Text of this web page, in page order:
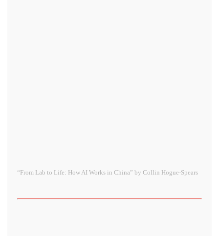
“From Lab to Life: How AI Works in China” by Collin Hogue-Spears